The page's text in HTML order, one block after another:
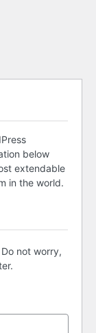
below
extendable
in the world.
not worry,